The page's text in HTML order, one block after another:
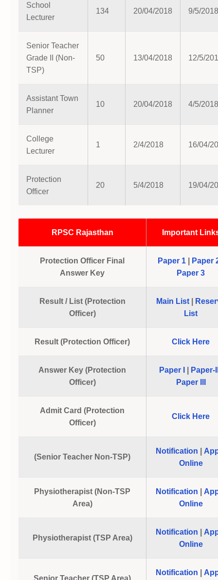
School
Lecturer
134 20/04/2018 9/5/2018
Senior Teacher
Grade II (Non-
TSP)
50 13/04/2018 12/5/
Assistant Town
Planner
10 20/04/2018 4/5/2018
College
Lecturer
1 2/4/2018 16/04/
Protection
Officer
20 5/4/2018 19/04/
RPSC Rajasthan Important
Protection Officer Final
Answer Key
Paper 1
Paper
Paper 3
Result / List (Protection
Officer)
Main List|
List
Result (Protection Officer) Click Here
Answer Key (Protection
Officer)
Paper I
Paper-
Paper III
Admit Card (Protection
Officer)
Click Here
(Senior Teacher Non-TSP)
Notification
Online
Physiotherapist (Non-TSP
Area)
Notification
Online
Physiotherapist (TSP Area)
Notification
Online
Senior Teacher (TSP Area)
Notification